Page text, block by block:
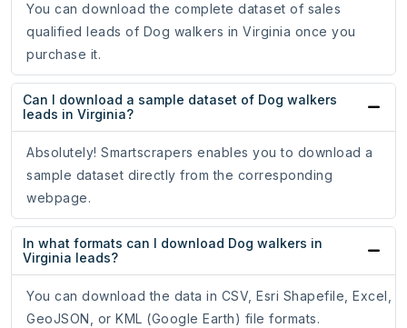
You can download the complete dataset of sales
qualified leads of Dog walkers in Virginia once you
purchase it.
Can I download a sample dataset of Dog walkers
leads in Virginia?
Absolutely! Smartscrapers enables you to download a
sample dataset directly from the corresponding
webpage.
In what formats can I download Dog walkers in
Virginia leads?
You can download the data in CSV, Esri Shapefile, Excel,
GeoJSON, or KML (Google Earth) file formats.